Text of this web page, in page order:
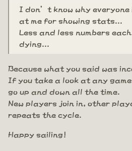
I don’t know why
at me for showing stats...
Less and less numbers
dying...
Because what you said was
If you take a look at any
go up and down all the time.
New players join in, other
repeats the cycle.
Happy sailing!